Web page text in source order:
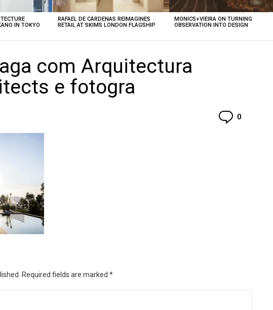
IN TOKYO
RAFAEL DE CÁRDENAS REIMAGINES
RETAIL AT SKIMS LONDON FLAGSHIP
MONICS+VIEIRA ON TURNING
OBSERVATION INTO DESIGN
com Arquitectura
e fotogra
0
Required fields are marked *